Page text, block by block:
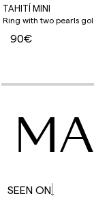
TAHITÍ MINI
Ring with two pearls
90€
SEEN ON